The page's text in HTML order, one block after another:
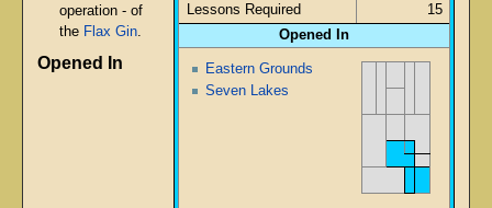
Lessons Required
15
Opened In
Eastern Grounds
Seven Lakes
operation - of
the Flax Gin.
Opened In